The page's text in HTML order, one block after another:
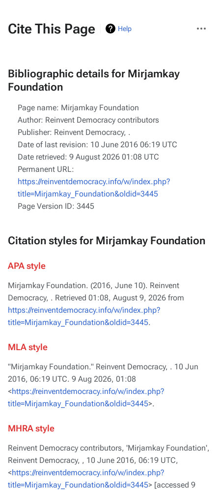
Cite This Page Help
actions
Bibliographic details for Mirjamkay
Foundation
Page name: Mirjamkay Foundation
Author: Reinvent Democracy contributors
Publisher: Reinvent Democracy, .
Date of last revision: 10 June 2016 06:19 UTC
Date retrieved: 9 August 2026 01:08 UTC
Permanent URL:
https://reinventdemocracy.info/w/index.php?
title=Mirjamkay_Foundation&oldid=3445
Page Version ID: 3445
Citation styles for Mirjamkay Foundation
APA style
Mirjamkay Foundation. (2016, June 10). Reinvent
Democracy, . Retrieved 01:08, August 9, 2026 from
https://reinventdemocracy.info/w/index.php?
title=Mirjamkay_Foundation&oldid=3445.
MLA style
"Mirjamkay Foundation." Reinvent Democracy, . 10 Jun
2016, 06:19 UTC. 9 Aug 2026, 01:08
<https://reinventdemocracy.info/w/index.php?
title=Mirjamkay_Foundation&oldid=3445>.
MHRA style
Reinvent Democracy contributors, 'Mirjamkay Foundation',
Reinvent Democracy, , 10 June 2016, 06:19 UTC,
<https://reinventdemocracy.info/w/index.php?
title=Mirjamkay_Foundation&oldid=3445> [accessed 9